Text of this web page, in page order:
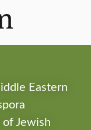
Eastern
Jewish